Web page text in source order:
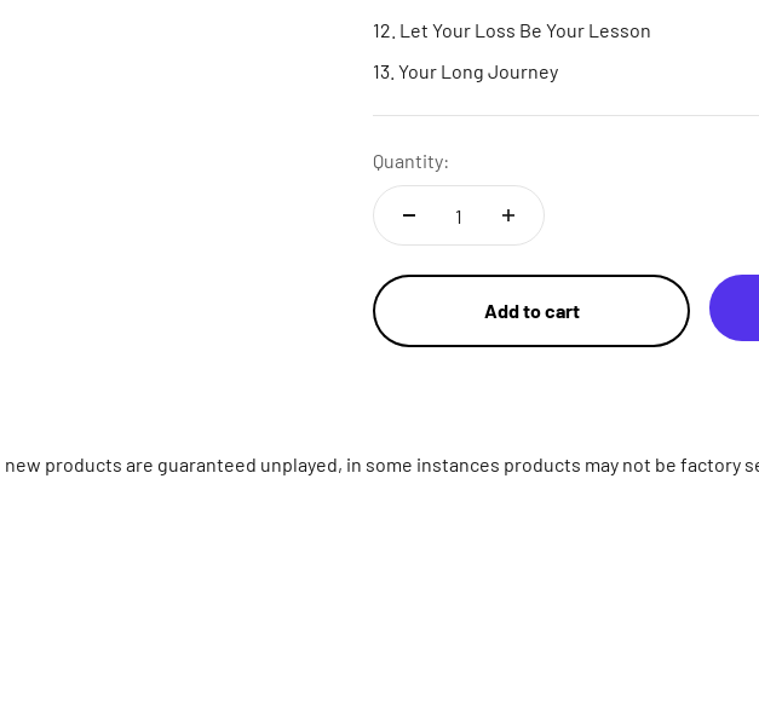
Let Your Loss Be Your Lesson
Your Long Journey
Quantity:
Add to cart
products are guaranteed unplayed, in some instances products may not be factory